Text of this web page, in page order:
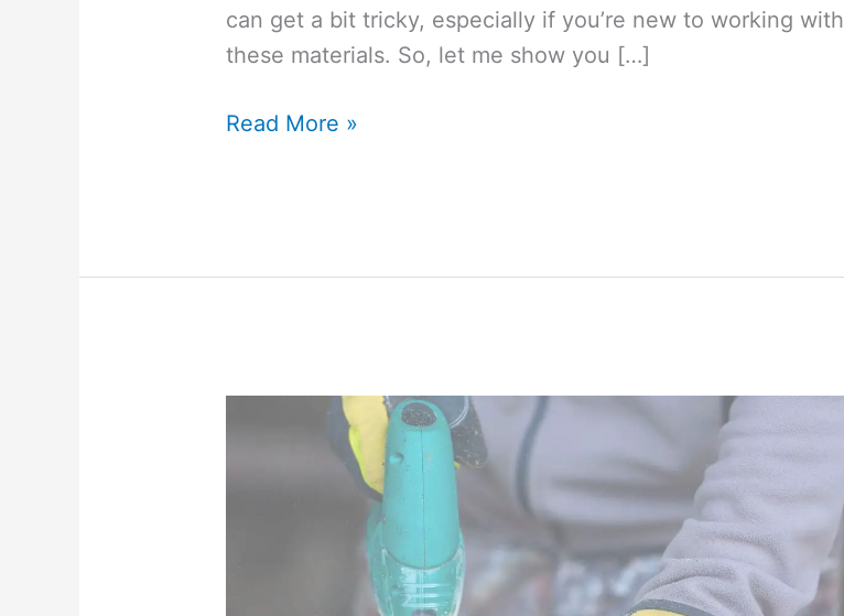
can get a bit tricky, especially if you’re new to working with
these materials. So, let me show you […]
How-
(That
Read More »